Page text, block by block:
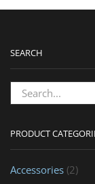
SEARCH
PRODUCT
Accessories (2)